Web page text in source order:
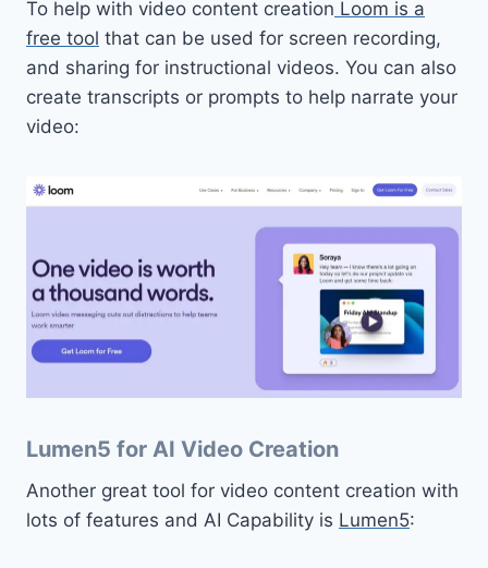
To help with video content creation Loom is a
free tool that can be used for screen recording,
and sharing for instructional videos. You can also
create transcripts or prompts to help narrate your
video:
Lumen5 for AI Video Creation
Another great tool for video content creation with
lots of features and AI Capability is Lumen5: